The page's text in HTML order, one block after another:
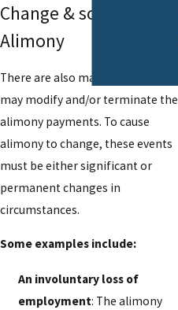
Change & so Does
Alimony
There are also many events that
may modify and/or terminate the
alimony payments. To cause
alimony to change, these events
must be either significant or
permanent changes in
circumstances.
Some examples include:
An involuntary loss of
employment: The alimony